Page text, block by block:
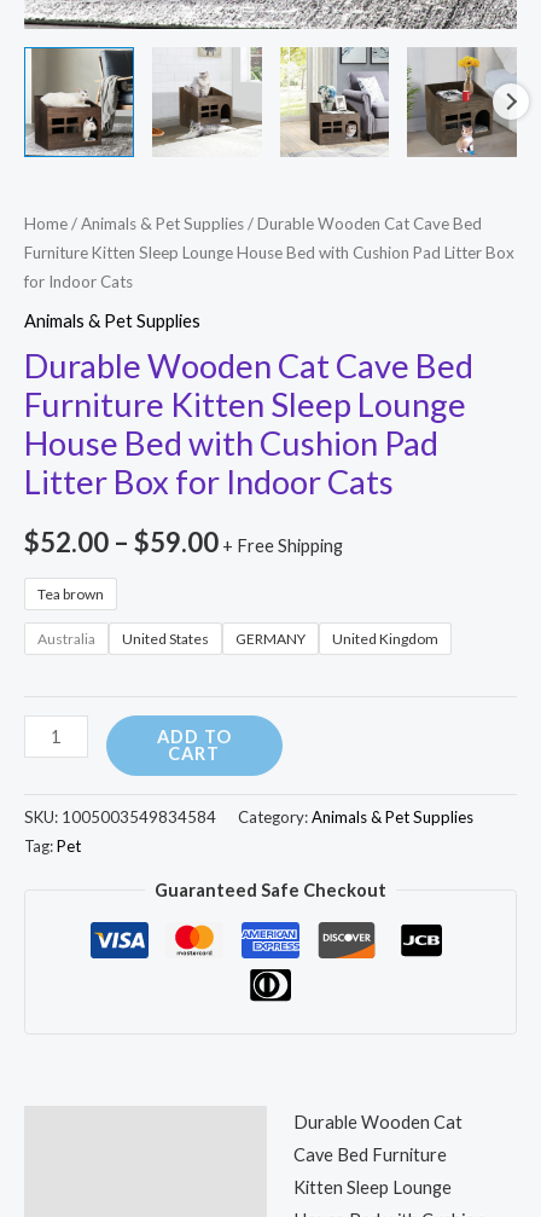
Home/Animals & Pet Supplies/ Durable Wooden Cat Cave Bed
Furniture Kitten Sleep Lounge House Bed with Cushion Pad Litter Box
for Indoor Cats
Animals & Pet Supplies
Durable Wooden Cat Cave Bed
Furniture Kitten Sleep Lounge
House Bed with Cushion Pad
Litter Box for Indoor Cats
$52.00 – $59.00
Price
through
$59.00
+ Free Shipping
Tea brown
Australia United States GERMANY United Kingdom
Durable
Wooden
Cat
Cave
Bed
Kitten
Sleep
Lounge
Bed
with
Cushion
Pad
Box
Cats
quantity
ADD TO
CART
SKU: 1005003549834584 Category:Animals & Pet Supplies
Tag:Pet
Guaranteed Safe Checkout
Durable Wooden Cat
Cave Bed Furniture
Kitten Sleep Lounge